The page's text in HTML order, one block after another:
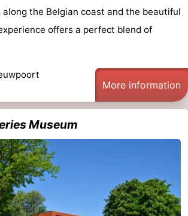
the Belgian coast and the beautiful
offers a perfect blend of
More information
Museum